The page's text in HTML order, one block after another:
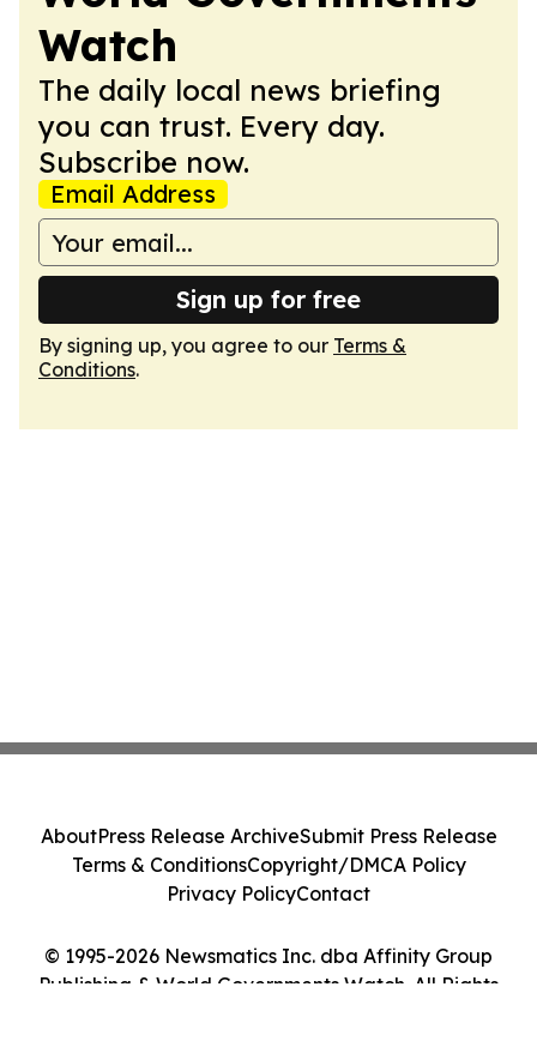
Watch
The daily local news briefing
you can trust. Every day.
Subscribe now.
Email Address
Sign up for free
By signing up, you agree to our Terms &
Conditions.
© 1995-2026 Newsmatics Inc. dba Affinity Group
Publishing & World Governments Watch. All Rights
AboutPress Release ArchiveSubmit Press Release
Terms & ConditionsCopyright/DMCA Policy
Privacy PolicyContact